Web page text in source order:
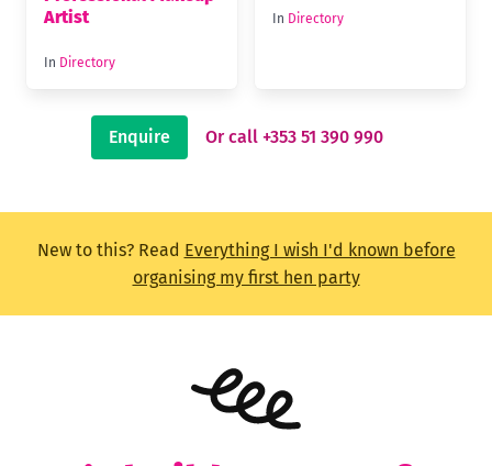
Artist
In Directory
In Directory
Enquire Or call +353 51 390 990
New to this? Read Everything I wish I'd known before
organising my first hen party